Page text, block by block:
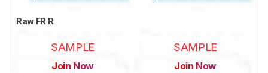
Raw FR R
SAMPLE
Join Now
SAMPLE
Join Now